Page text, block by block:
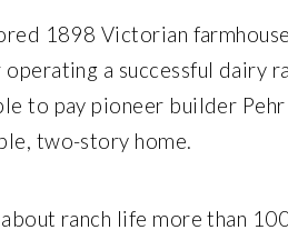
1898 Victorian
operating a successful dairy
to pay pioneer builder
two-story home.
ranch life more than